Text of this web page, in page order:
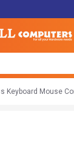
Keyboard Mouse